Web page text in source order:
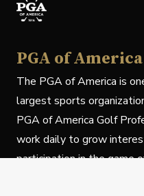
PGA of America
The PGA of America is
largest sports
PGA of America Golf
work daily to grow
participation in the game